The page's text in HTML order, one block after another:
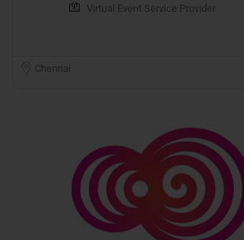
Virtual Event Service Provider
Chennai